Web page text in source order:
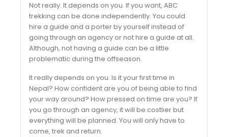
Not really. It depends on you. If you want, ABC
trekking can be done independently. You could
hire a guide and a porter by yourself instead of
going through an agency or not hire a guide at all.
Although, not having a guide can be a little
problematic during the offseason.
It really depends on you. Is it your first time in
Nepal? How confident are you of being able to find
your way around? How pressed on time are you? If
you go through an agency, it will be costlier but
everything will be planned. You will only have to
come, trek and return.